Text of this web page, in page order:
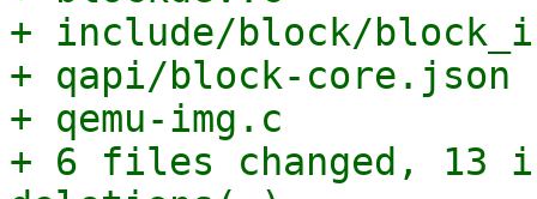
+ include/block/
+ qapi/block-
+ qemu-img.c
+ 6 files changed, 13